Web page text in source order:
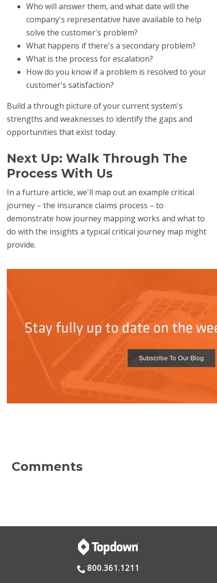
Who will answer them, and what date will the
company's representative have available to help
solve the customer's problem?
What happens if there's a secondary problem?
What is the process for escalation?
How do you know if a problem is resolved to your
customer's satisfaction?
Build a through picture of your current system's
strengths and weaknesses to identify the gaps and
opportunities that exist today.
Next Up: Walk Through The
Process With Us
In a furture article, we'll map out an example critical
journey – the insurance claims process – to
demonstrate how journey mapping works and what to
do with the insights a typical critical journey map might
provide.
800.361.1211